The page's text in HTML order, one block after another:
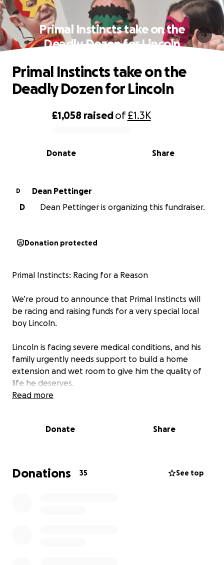
Primal Instincts take on the
Deadly Dozen for Lincoln
0% complete
£1,058 raisedof£1.3K
Share
Donate
Primal Instincts take on the
Deadly Dozen for Lincoln
D
Dean Pettinger
D
Dean Pettinger is organizing this fundraiser.
Donation protected
Primal Instincts: Racing for a Reason
We’re proud to announce that Primal Instincts will
be racing and raising funds for a very special local
boy Lincoln.
Lincoln is facing severe medical conditions, and his
family urgently needs support to build a home
extension and wet room to give him the quality of
life he deserves.
Dozen Fitness Challenge, pushing themselves to the
We need your help.
Whether you can donate, share, or simply cheer us
Read more
Donate Share
Donations 35 See top